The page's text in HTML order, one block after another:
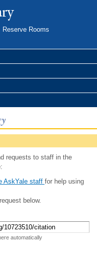
Reserve Rooms
requests to staff in the
AskYale staff for help using
below.
automatically